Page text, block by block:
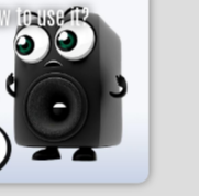
to use it?